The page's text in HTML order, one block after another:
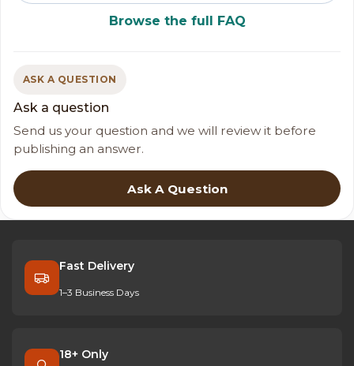
Browse the full FAQ
ASK A QUESTION
Ask a question
Send us your question and we will review it before
publishing an answer.
Ask A Question
Fast Delivery
1–3 Business Days
18+ Only